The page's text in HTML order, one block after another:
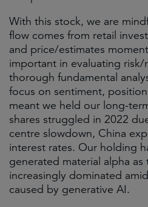
With this stock, we are
flow comes from retail
and price/estimates
important in evaluating
thorough fundamental
focus on sentiment,
meant we held our long-
shares struggled in 2022
centre slowdown, China
interest rates. Our holding
generated material alpha as
increasingly dominated
caused by generative AI.